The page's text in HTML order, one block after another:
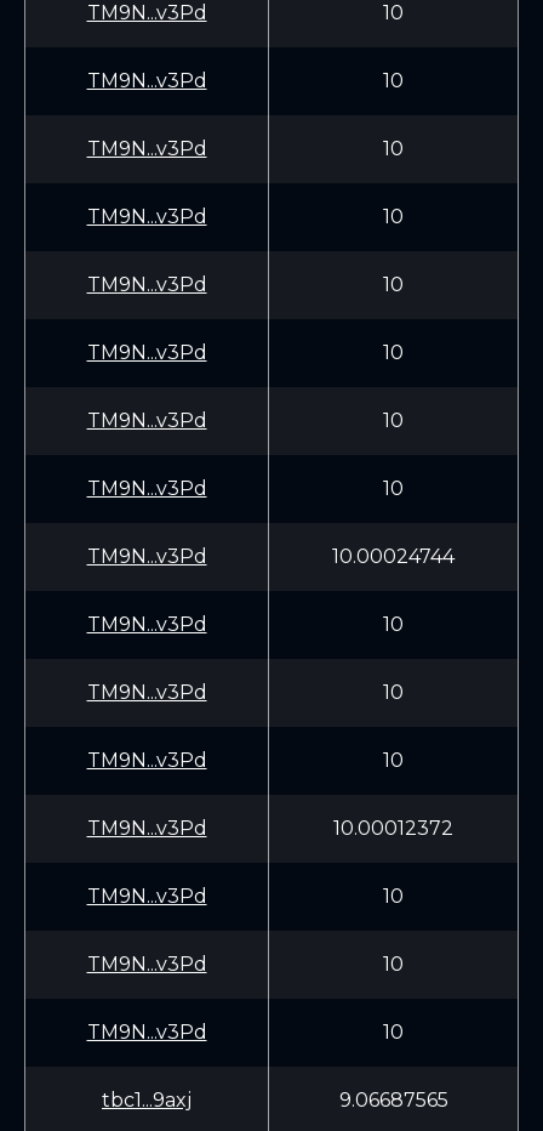
TM9N...v3Pd 10
TM9N...v3Pd 10
TM9N...v3Pd 10
TM9N...v3Pd 10
TM9N...v3Pd 10
TM9N...v3Pd 10
TM9N...v3Pd 10
TM9N...v3Pd 10
TM9N...v3Pd 10.00024744
TM9N...v3Pd 10
TM9N...v3Pd 10
TM9N...v3Pd 10
TM9N...v3Pd 10.00012372
TM9N...v3Pd 10
TM9N...v3Pd 10
TM9N...v3Pd 10
tbc1...9axj 9.06687565